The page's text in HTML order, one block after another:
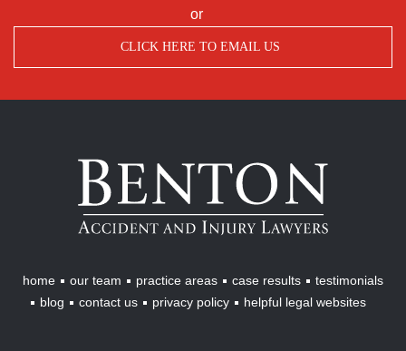
or
CLICK HERE TO EMAIL US
Benton
Accident
Injury
Lawyers
home our team practice areas case results
testimonials
blog
contact us privacy policy helpful legal websites